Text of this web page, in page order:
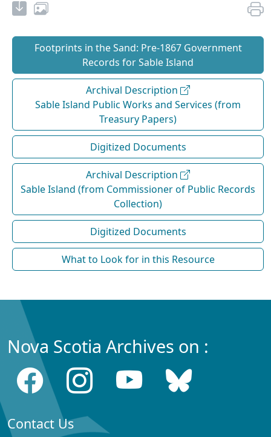
Footprints in the Sand: Pre‐1867 Government
Records for Sable Island
Archival Description
Sable Island Public Works and Services (from
Treasury Papers)
Digitized Documents
Archival Description
Sable Island (from Commissioner of Public Records
Collection)
Digitized Documents
What to Look for in this Resource
Nova Scotia Archives on :
Contact Us